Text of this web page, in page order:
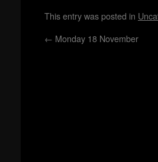
This entry was posted in
← Monday 18 November